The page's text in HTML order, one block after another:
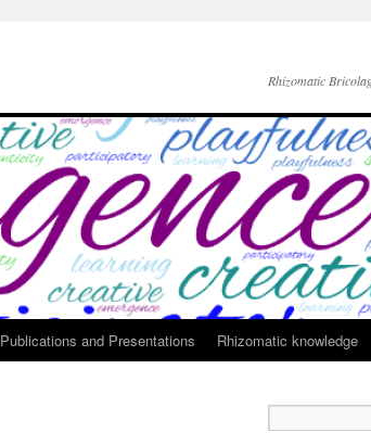
Rhizomatic
Publications and Presentations Rhizomatic knowledge